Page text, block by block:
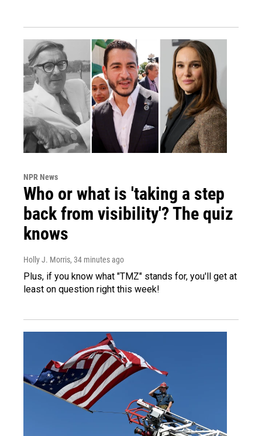
NPR News
Who or what is 'taking a step
back from visibility'? The quiz
knows
Holly J. Morris, 34 minutes ago
Plus, if you know what "TMZ" stands for, you'll get at
least on question right this week!